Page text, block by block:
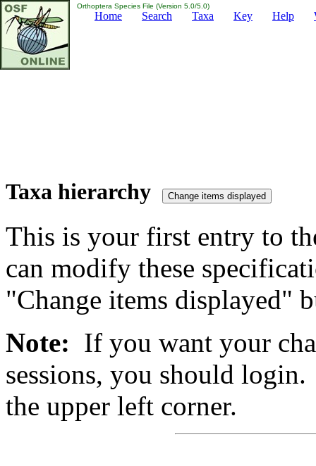
Orthoptera Species File (Version 5.0/5.0)
Home Search Taxa Key Help
Taxa hierarchy
This is your first entry to
can modify these
"Change items displayed"
Note: If you want your
sessions, you should
the upper left corner.